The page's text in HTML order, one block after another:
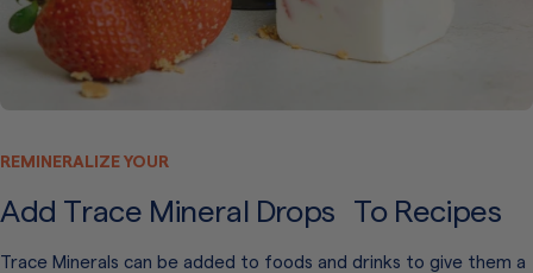
REMINERALIZE YOUR
Add Trace Mineral Drops To Recipes
Trace Minerals can be added to foods and drinks to give them a